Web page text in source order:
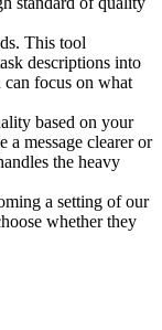
This tool
descriptions into
can focus on what
based on your
a message clearer or
the heavy
a setting of our
whether they